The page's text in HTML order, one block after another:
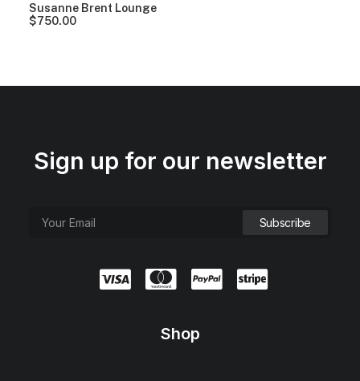
Susanne Brent Lounge
$750.00
Sign up for our newsletter
Shop